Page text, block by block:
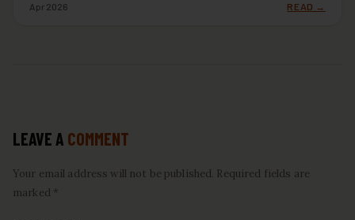
Apr 2026 READ →
LEAVE A COMMENT
Your email address will not be published. Required fields are
marked *